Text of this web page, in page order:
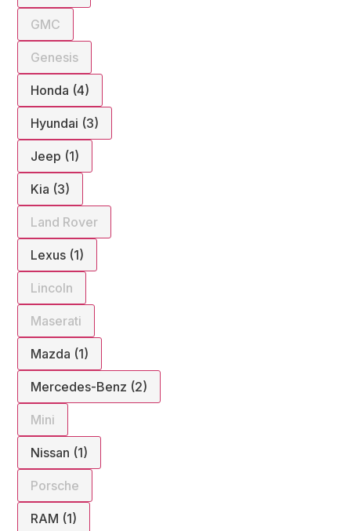
GMC
Genesis
Honda (4)
Hyundai (3)
Jeep (1)
Kia (3)
Land Rover
Lexus (1)
Lincoln
Maserati
Mazda (1)
Mercedes-Benz (2)
Mini
Nissan (1)
Porsche
RAM (1)